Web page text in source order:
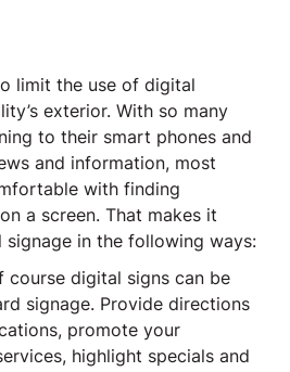
limit the use of digital
exterior. With so many
to their smart phones and
and information, most
with finding
a screen. That makes it
in the following ways:
course digital signs can be
signage. Provide directions
promote your
highlight specials and